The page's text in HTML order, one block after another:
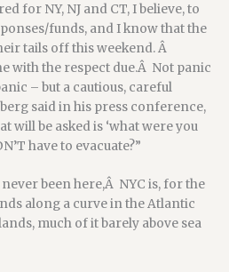
for NY, NJ and CT, I believe, to
funds, and I know that the
tails off this weekend. Â
with the respect due.Â Not panic
– but a cautious, careful
said in his press conference,
will be asked is ‘what were you
have to evacuate?”
been here,Â NYC is, for the
along a curve in the Atlantic
much of it barely above sea